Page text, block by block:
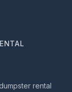
rental